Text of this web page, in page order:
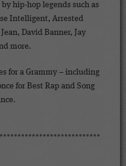
hip-hop legends such as
Intelligent, Arrested
David Banner, Jay
more.
for a Grammy – including
for Best Rap and Song